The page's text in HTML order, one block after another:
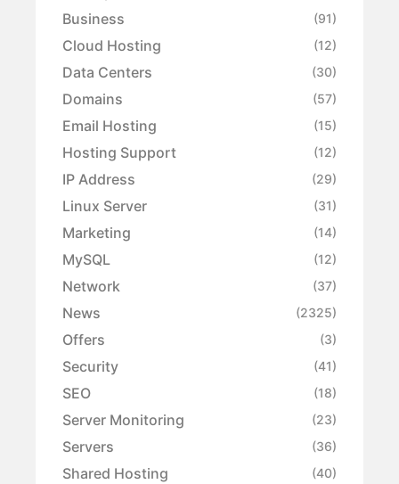
Business (91)
Cloud Hosting (12)
Data Centers (30)
Domains (57)
Email Hosting (15)
Hosting Support (12)
IP Address (29)
Linux Server (31)
Marketing (14)
MySQL (12)
Network (37)
News (2325)
Offers (3)
Security (41)
SEO (18)
Server Monitoring (23)
Servers (36)
Shared Hosting (40)